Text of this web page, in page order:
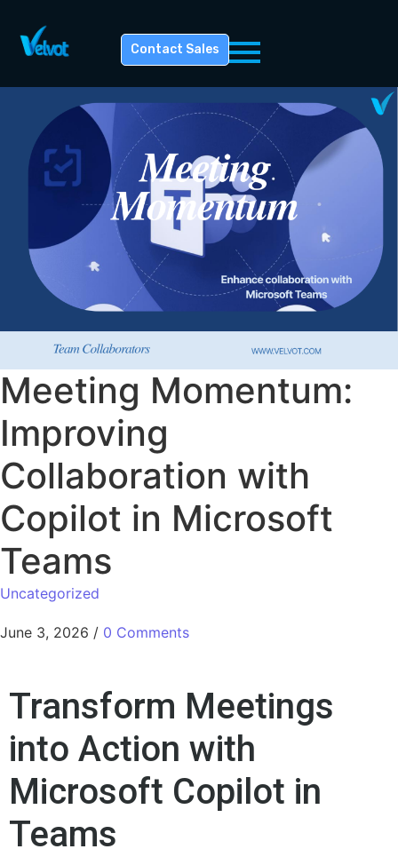
Contact Sales
Meeting Momentum:
Improving
Collaboration with
Copilot in Microsoft
Teams
Uncategorized
June 3, 2026 / 0 Comments
Transform Meetings
into Action with
Microsoft Copilot in
Teams